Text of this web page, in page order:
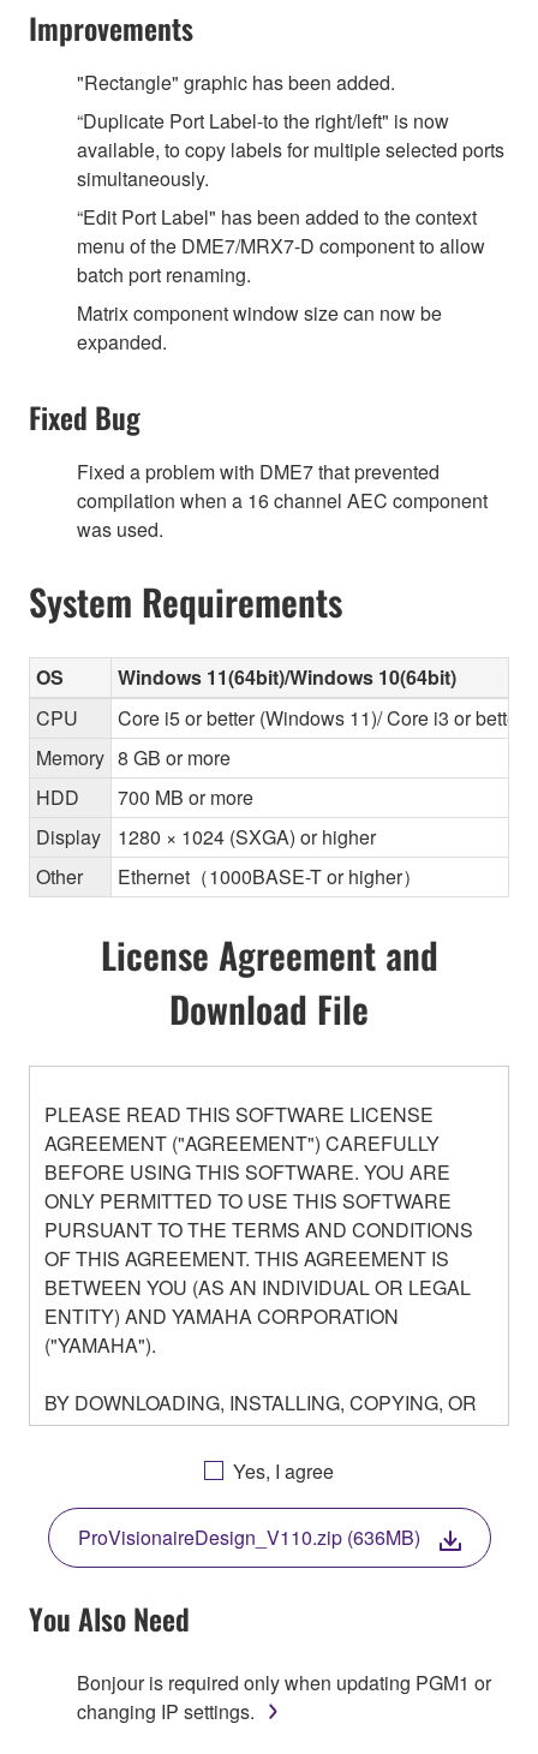
Improvements
"Rectangle" graphic has been added.
“Duplicate Port Label-to the right/left" is now
available, to copy labels for multiple selected ports
simultaneously.
“Edit Port Label" has been added to the context
menu of the DME7/MRX7-D component to allow
batch port renaming.
Matrix component window size can now be
expanded.
Fixed Bug
Fixed a problem with DME7 that prevented
compilation when a 16 channel AEC component
was used.
System Requirements
OS
Windows 11(64bit)/Windows 10(64bit)
CPU
Core i5 or better (Windows 11)/ Core i3 or better
Memory 8 GB or more
HDD
700 MB or more
Display
1280 × 1024 (SXGA) or higher
Other
Ethernet（1000BASE-T or higher）
License Agreement and
Download File
PLEASE READ THIS SOFTWARE LICENSE
AGREEMENT ("AGREEMENT") CAREFULLY
BEFORE USING THIS SOFTWARE. YOU ARE
ONLY PERMITTED TO USE THIS SOFTWARE
PURSUANT TO THE TERMS AND CONDITIONS
OF THIS AGREEMENT. THIS AGREEMENT IS
BETWEEN YOU (AS AN INDIVIDUAL OR LEGAL
ENTITY) AND YAMAHA CORPORATION
("YAMAHA").
BY DOWNLOADING, INSTALLING, COPYING, OR
OTHERWISE USING THIS SOFTWARE YOU ARE
AGREEING TO BE BOUND BY THE TERMS OF
THIS LICENSE. IF YOU DO NOT AGREE WITH
THE TERMS, DO NOT DOWNLOAD, INSTALL,
COPY, OR OTHERWISE USE THIS SOFTWARE. IF
YOU HAVE DOWNLOADED OR INSTALLED THE
SOFTWARE AND DO NOT AGREE TO THE
TERMS, PROMPTLY ABORT USING THE
1. GRANT OF LICENSE AND COPYRIGHT
Yes, I agree
ProVisionaireDesign_V110.zip (636MB)
You Also Need
Bonjour is required only when updating PGM1 or
changing IP settings.